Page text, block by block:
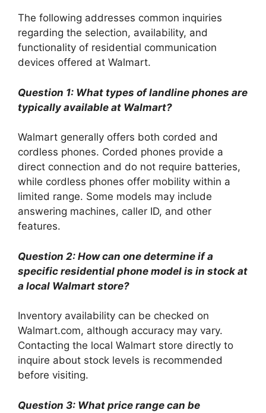
The following addresses common inquiries
regarding the selection, availability, and
functionality of residential communication
devices offered at Walmart.
Question 1: What types of landline phones are
typically available at Walmart?
Walmart generally offers both corded and
cordless phones. Corded phones provide a
direct connection and do not require batteries,
while cordless phones offer mobility within a
limited range. Some models may include
answering machines, caller ID, and other
features.
Question 2: How can one determine if a
specific residential phone model is in stock at
a local Walmart store?
Inventory availability can be checked on
Walmart.com, although accuracy may vary.
Contacting the local Walmart store directly to
inquire about stock levels is recommended
before visiting.
Question 3: What price range can be